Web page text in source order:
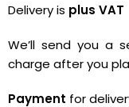
Delivery is plus VAT
We’ll send you a
charge after you
Payment for